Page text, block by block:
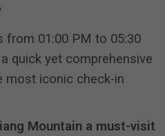
from 01:00 PM to 05:30
quick yet comprehensive
most iconic check-in
Mountain a must-visit